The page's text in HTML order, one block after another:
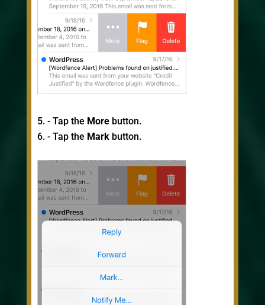
- Tap the Morebutton.
- Tap the Markbutton.